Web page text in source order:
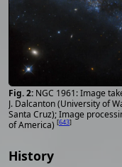
NGC 1961: Image
J. Dalcanton (University of
Santa Cruz); Image
of America) [643]
History